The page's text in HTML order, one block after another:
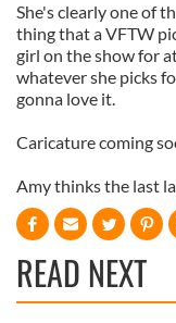
She's clearly one of
thing that a VFTW
girl on the show for
whatever she picks
gonna love it.
Caricature coming
Amy thinks the last
READ NEXT